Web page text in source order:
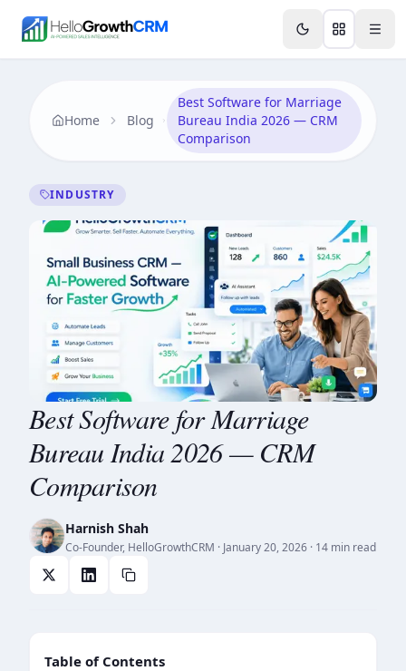
Features Agency CRM CRM for Startups
Home Blog
Best Software for Marriage
Bureau India 2026 — CRM
Comparison
INDUSTRY
Best Software for Marriage
Bureau India 2026 — CRM
Comparison
Harnish Shah
Co-Founder, HelloGrowthCRM · January 20, 2026 · 14 min read
Table of Contents